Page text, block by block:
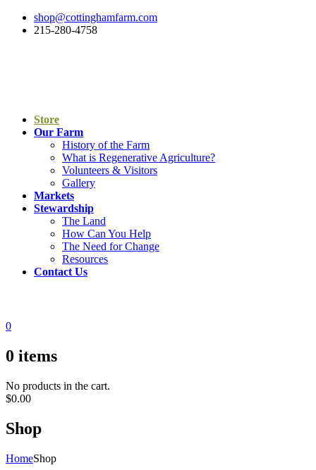
shop@cottinghamfarm.com
215-280-4758
Store
Our Farm
History of the Farm
What is Regenerative Agriculture?
Volunteers & Visitors
Gallery
Markets
Stewardship
The Land
How Can You Help
The Need for Change
Resources
Contact Us
0
0 items
No products in the cart.
$0.00
Shop
HomeShop